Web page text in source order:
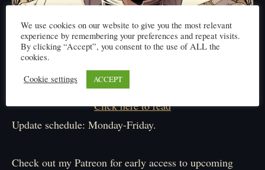
Click here to read
Update schedule: Monday-Friday.
Check out my Patreon for early access to upcoming
We use cookies on our website to give you the most relevant
experience by remembering your preferences and repeat visits.
By clicking “Accept”, you consent to the use of ALL the
cookies.
Cookie settings
ACCEPT